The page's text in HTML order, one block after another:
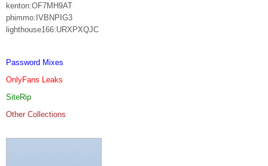
kenton:OF7MH9AT
phimmo:IVBNPIG3
lighthouse166:URXPXQJC
Password Mixes
OnlyFans Leaks
SiteRip
Other Collections